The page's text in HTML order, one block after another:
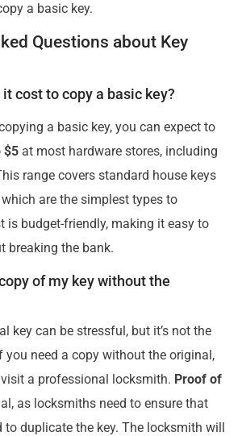
a basic key.
Questions about Key
cost to copy a basic key?
a basic key, you can expect to
$5 at most hardware stores, including
range covers standard house keys
are the simplest types to
is budget-friendly, making it easy to
breaking the bank.
of my key without the
key can be stressful, but it’s not the
you need a copy without the original,
a professional locksmith. Proof of
as locksmiths need to ensure that
to duplicate the key. The locksmith will